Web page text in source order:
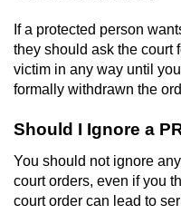
If a protected person
they should ask the court
victim in any way until
formally withdrawn the
Should I Ignore a
You should not ignore
court orders, even if you
court order can lead to